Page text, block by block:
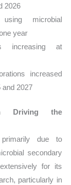
2026
microbial
year
increasing at
increased
and 2027
Driving the
due to
secondary
for its
particularly in